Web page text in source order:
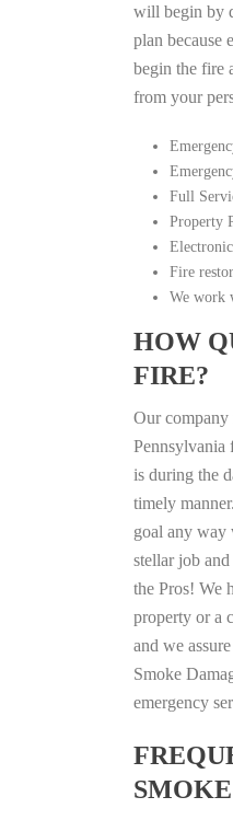
will begin by
plan because
begin the fire
from your
Full
Property
Fire
We work
HOW
FIRE?
Our company
Pennsylvania
is during the
timely
goal any way
stellar job
the Pros! We
property or a
and we
Smoke
emergency